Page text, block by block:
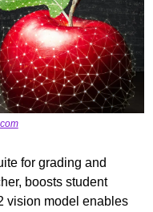
for grading and
boosts student
vision model enables